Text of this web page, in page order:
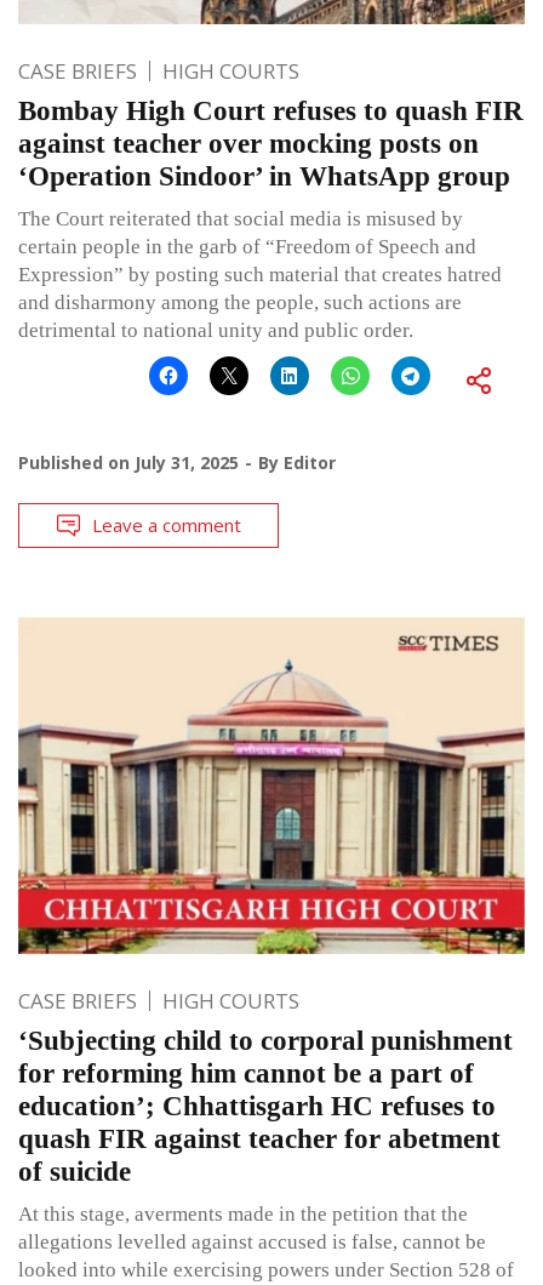
CASE BRIEFS HIGH COURTS
Bombay High Court refuses to quash FIR
against teacher over mocking posts on
‘Operation Sindoor’ in WhatsApp group
The Court reiterated that social media is misused by
certain people in the garb of “Freedom of Speech and
Expression” by posting such material that creates hatred
and disharmony among the people, such actions are
detrimental to national unity and public order.
Published on July 31, 2025 By Editor
Leave a comment
CASE BRIEFS HIGH COURTS
‘Subjecting child to corporal punishment
for reforming him cannot be a part of
education’; Chhattisgarh HC refuses to
quash FIR against teacher for abetment
of suicide
At this stage, averments made in the petition that the
allegations levelled against accused is false, cannot be
looked into while exercising powers under Section 528 of